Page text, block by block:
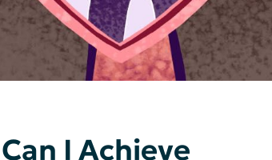
I Achieve